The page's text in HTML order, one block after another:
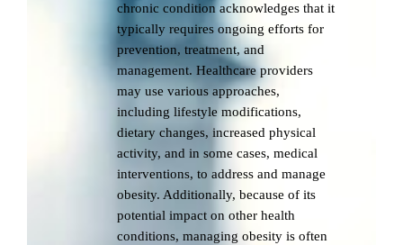
chronic condition acknowledges that it
typically requires ongoing efforts for
prevention, treatment, and
management. Healthcare providers
may use various approaches,
including lifestyle modifications,
dietary changes, increased physical
activity, and in some cases, medical
interventions, to address and manage
obesity. Additionally, because of its
potential impact on other health
conditions, managing obesity is often